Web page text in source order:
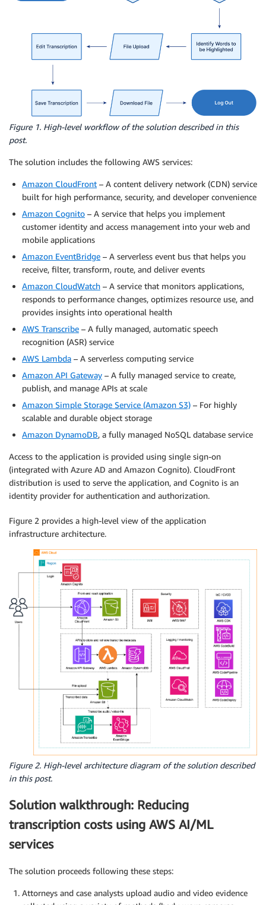
Figure 1. High-level workflow of the solution described in this
post.
The solution includes the following AWS services:
Amazon CloudFront – A content delivery network (CDN) service
built for high performance, security, and developer convenience
Amazon Cognito – A service that helps you implement
customer identity and access management into your web and
mobile applications
Amazon EventBridge – A serverless event bus that helps you
receive, filter, transform, route, and deliver events
Amazon CloudWatch – A service that monitors applications,
responds to performance changes, optimizes resource use, and
provides insights into operational health
AWS Transcribe – A fully managed, automatic speech
recognition (ASR) service
AWS Lambda – A serverless computing service
Amazon API Gateway – A fully managed service to create,
publish, and manage APIs at scale
Amazon Simple Storage Service (Amazon S3) – For highly
scalable and durable object storage
Amazon DynamoDB, a fully managed NoSQL database service
Access to the application is provided using single sign-on
(integrated with Azure AD and Amazon Cognito). CloudFront
distribution is used to serve the application, and Cognito is an
identity provider for authentication and authorization.
Figure 2 provides a high-level view of the application
infrastructure architecture.
Figure 2. High-level architecture diagram of the solution described
in this post.
Solution walkthrough: Reducing
transcription costs using AWS AI/ML
services
The solution proceeds following these steps:
Attorneys and case analysts upload audio and video evidence